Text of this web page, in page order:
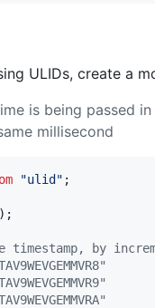
ULIDs, create a
is being passed
millisecond
"ulid" ;
) ;
by